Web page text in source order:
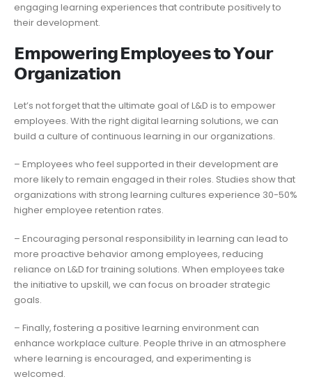
engaging learning experiences that contribute positively to
their development.
𝗘𝗺𝗽𝗼𝘄𝗲𝗿𝗶𝗻𝗴 𝗘𝗺𝗽𝗹𝗼𝘆𝗲𝗲𝘀 𝘁𝗼 𝗬𝗼𝘂𝗿
𝗢𝗿𝗴𝗮𝗻𝗶𝘇𝗮𝘁𝗶𝗼𝗻
Let’s not forget that the ultimate goal of L&D is to empower
employees. With the right digital learning solutions, we can
build a culture of continuous learning in our organizations.
– Employees who feel supported in their development are
more likely to remain engaged in their roles. Studies show that
organizations with strong learning cultures experience 30-50%
higher employee retention rates.
– Encouraging personal responsibility in learning can lead to
more proactive behavior among employees, reducing
reliance on L&D for training solutions. When employees take
the initiative to upskill, we can focus on broader strategic
goals.
– Finally, fostering a positive learning environment can
enhance workplace culture. People thrive in an atmosphere
where learning is encouraged, and experimenting is
welcomed.